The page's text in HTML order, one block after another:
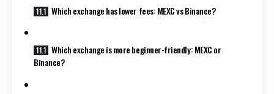
Which exchange has lower fees: MEXC vs Binance?
Which exchange is more beginner-friendly: MEXC or
Binance?